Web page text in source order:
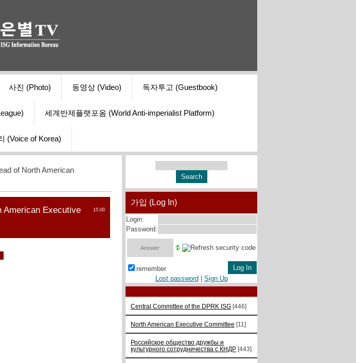
사진 (Photo) 동영상 (Video) 독자투고 (Guestbook)
세계반제플랫포옴 (World Anti-imperialist Platform)
(Voice of Korea)
of North American
15:00
American Executive
가입 (Log In)
Login:
Password:
remember
Lost password
Sign Up
Central Committee of the DPRK ISG [446]
North American Executive Committee [11]
Российское общество дружбы и
культурного сотрудничества с КНДР [443]